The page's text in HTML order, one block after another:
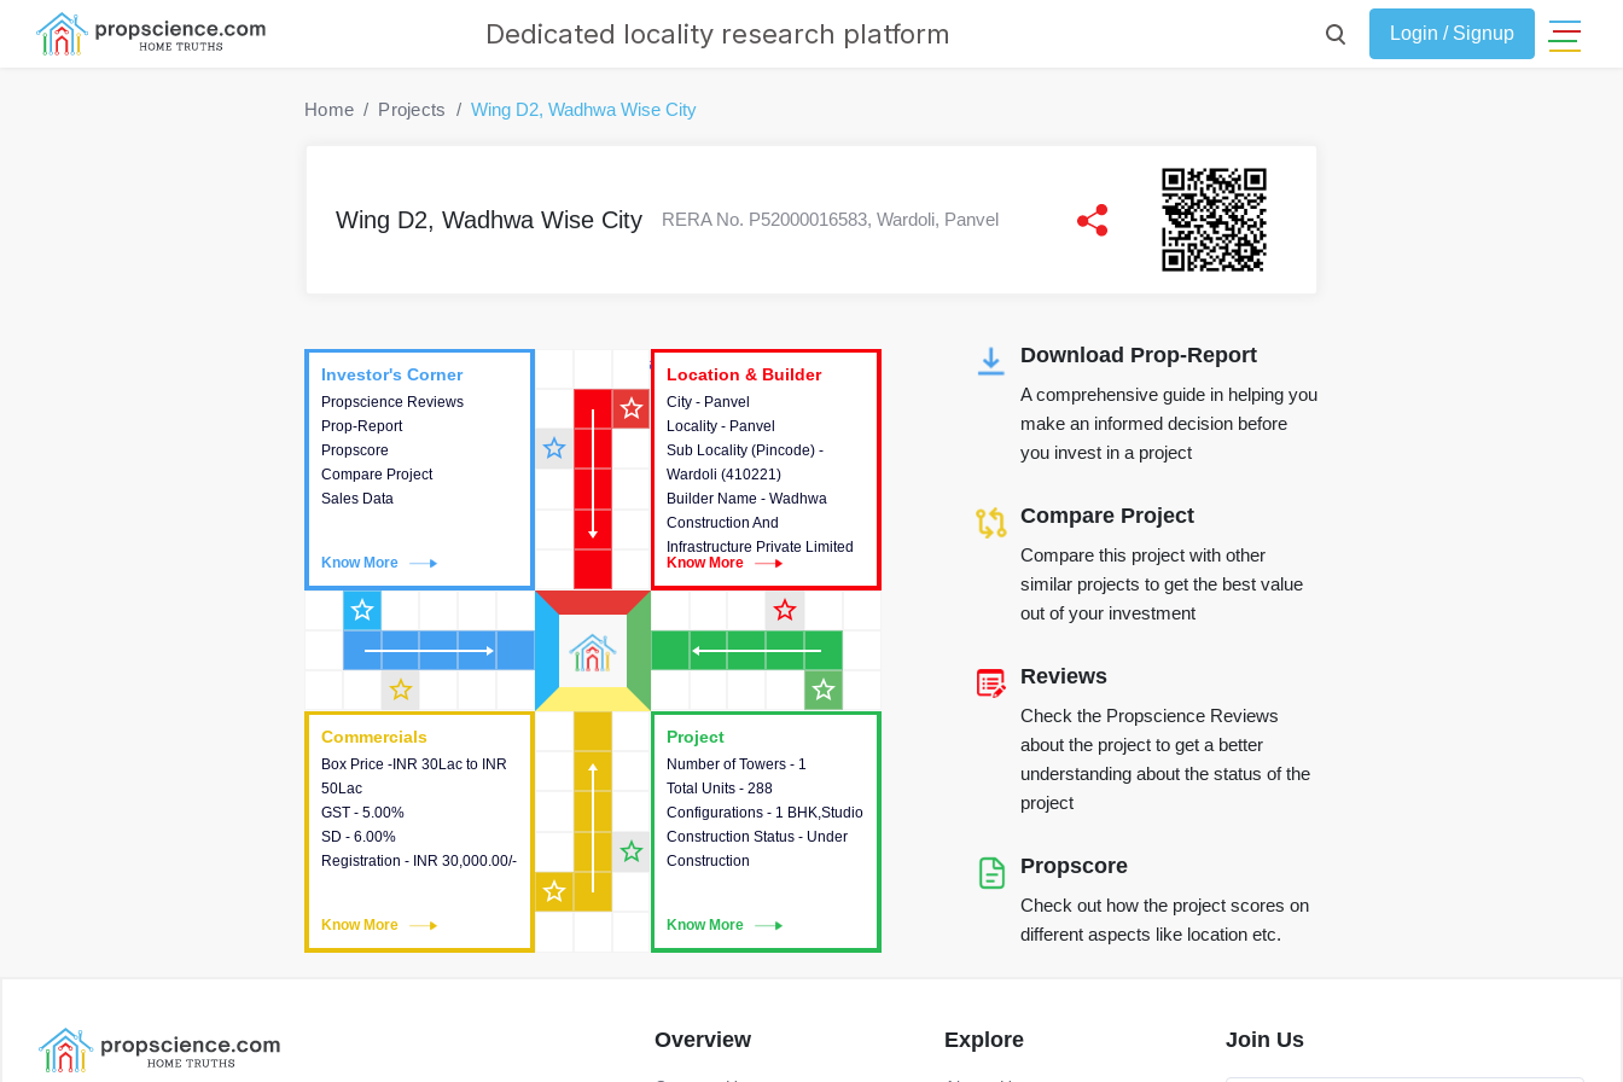
Dedicated locality research platform Login / Signup
Home Projects Wing D2, Wadhwa Wise City
Wing D2, Wadhwa Wise City RERA No. P52000016583, Wardoli, Panvel
Location & Builder
Project
Number of Towers - 1
Total Units - 288
Configurations - 1 BHK,Studio
Construction Status - Under
Construction
Know More
This house provides detailed
information about the towers,
construction status,
configurations and amenities
available in the project.
Commercials
Box Price -INR 30Lac to INR
50Lac
GST - 5.00%
SD - 6.00%
Registration - INR 30,000.00/-
Know More
Commercials
This house provides detailed
information about the price,
taxes, additional charges,
loans and payment schemes
available.
Investor's Corner
Propscience Reviews
Prop-Report
Propscore
Compare Project
Sales Data
Know More
Investor's Corner
This house provides
actionable intelligence about
the project and access to
various decision making.
Location & Builder
City - Panvel
Locality - Panvel
Sub Locality (Pincode) -
Wardoli (410221)
Builder Name - Wadhwa
Construction And
Infrastructure Private Limited
Know More
Location & Builder
This house provides detailed
information about the project
location, developers and the
other stakeholders involved in
building the project.
star_outline
star_outline
star_outline
star_outline
star_outline
star_outline
star_outline
star_outline
Download Prop-Report
A comprehensive guide in helping you
make an informed decision before
you invest in a project
Compare Project
Compare this project with other
similar projects to get the best value
out of your investment
Reviews
Check the Propscience Reviews
about the project to get a better
understanding about the status of the
project
Propscore
Check out how the project scores on
different aspects like location etc.
Overview Explore Join Us